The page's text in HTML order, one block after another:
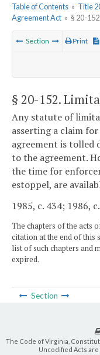
Table of Contents » Title
Agreement Act » § 20-
Section Print
§ 20-152.
Any statute of
asserting a claim
agreement is tolled
to the agreement.
the time for
estoppel, are
1985, c. 434; 1986,
The chapters of the acts
citation at the end of this
list of such chapters and
expired.
Section
The Code of Virginia,
Uncodified Acts are